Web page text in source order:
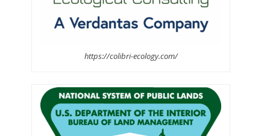
https://colibri-ecology.com/